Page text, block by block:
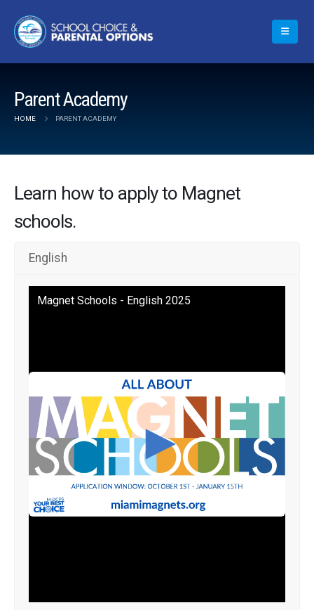
Parent Academy
HOME PARENT ACADEMY
Learn how to apply to Magnet
schools.
English